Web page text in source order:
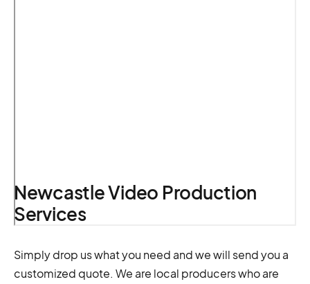
Newcastle Video Production
Services
Simply drop us what you need and we will send you a
customized quote. We are local producers who are